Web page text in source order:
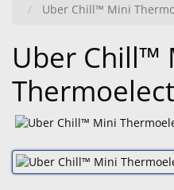
Eye
Lab
&
Dispensing
Eyewear
Uber Chill™ Mini
Uber Chill™